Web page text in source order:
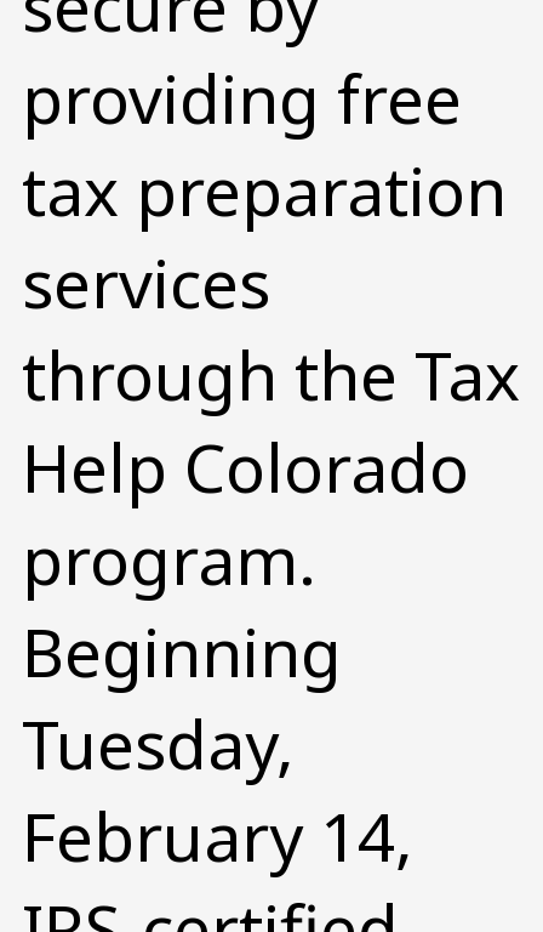
providing free
tax preparation
services
through the Tax
Help Colorado
program.
Beginning
Tuesday,
February 14,